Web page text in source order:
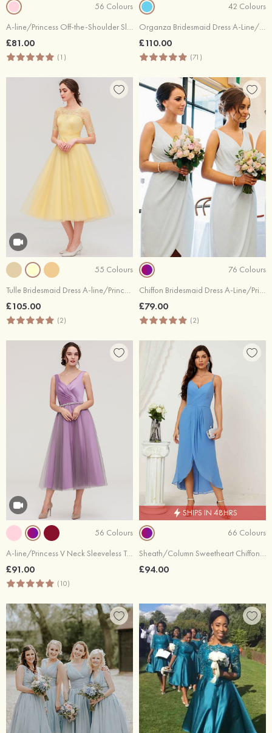
56 Colours
A-line/Princess Off-the-Shoulder Sleeveless Tea-Length Satin Bridesmaid Dresses With Pleated
£81.00
(1)
42 Colours
Organza Bridesmaid Dress A-Line/Princess Bateau Tea-Length With Appliqued
£110.00
(71)
55 Colours
Tulle Bridesmaid Dress A-line/Princess Bateau Short Sleeve Tea-Length With Pleated Lace
£105.00
(2)
76 Colours
Chiffon Bridesmaid Dress A-Line/Princess V-Neck Tea-Length
£79.00
(2)
56 Colours
A-line/Princess V Neck Sleeveless Tea-Length Tulle Bridesmaid Dress With Waistband Beading Pleated
£91.00
(10)
SHIPS IN 48HRS
66 Colours
Sheath/Column Sweetheart Chiffon Asymmetrical Bridesmaid Dress With Pleated Split
£94.00